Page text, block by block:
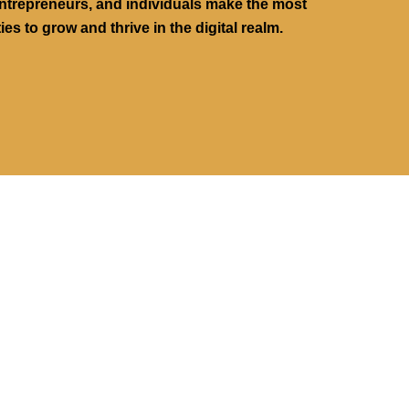
and individuals make the most
to grow and thrive in the digital realm.